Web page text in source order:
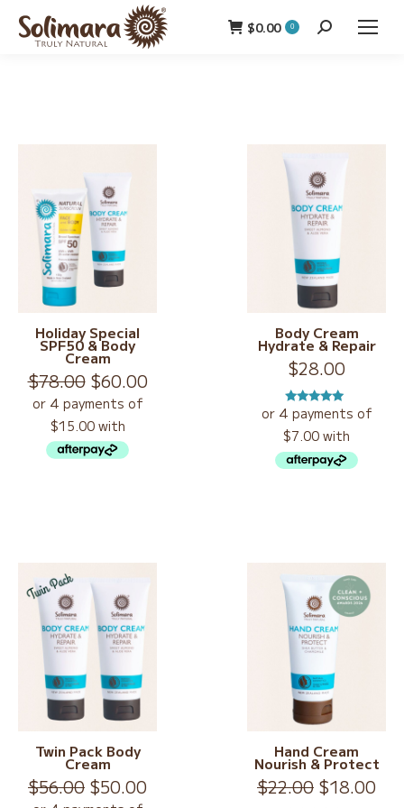
$0.00 0 Search:
Holiday Special
SPF50 & Body
Cream
$78.00 Original
price
was:
$78.00.
$60.00Current
Body Cream
Hydrate & Repair
$28.00
Rated5.00
Twin Pack Body
Cream
$56.00 Original
$50.00
Hand Cream
Nourish & Protect
$22.00 Original
$18.00